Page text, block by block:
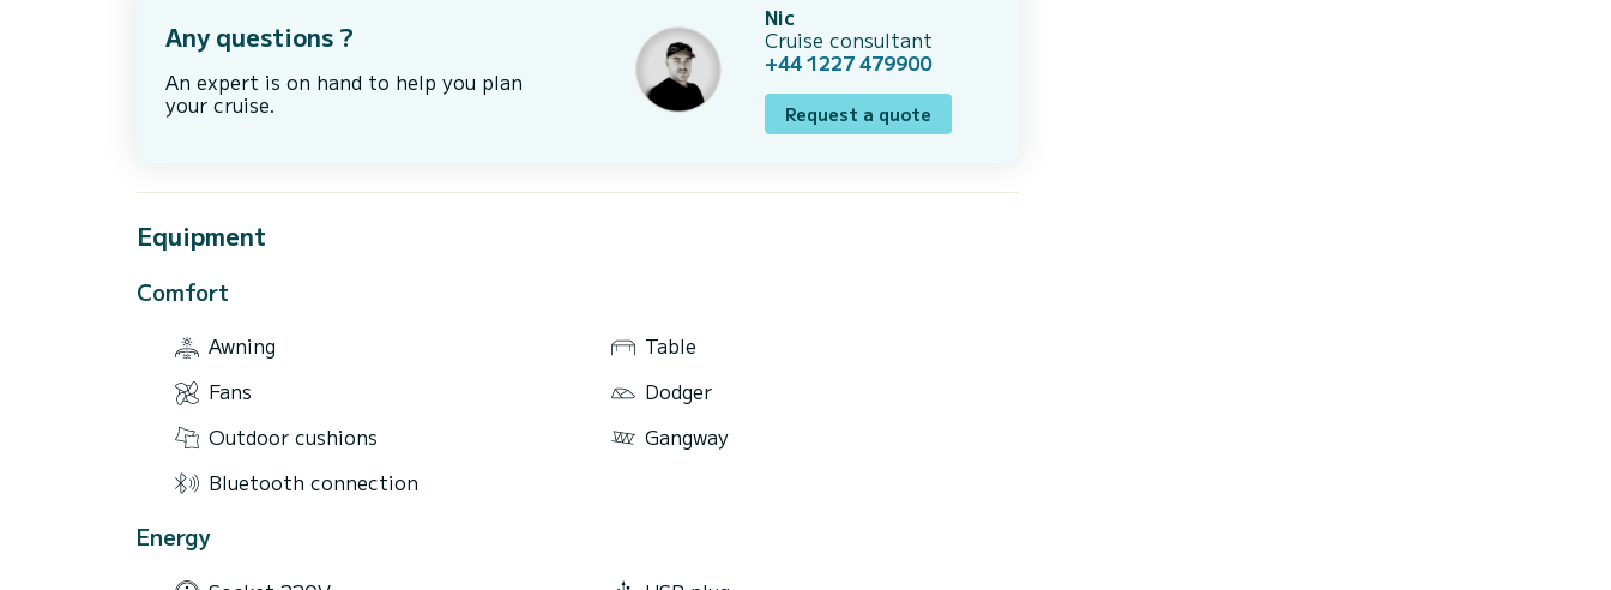
Any questions ?
An expert is on hand to help you plan
your cruise.
Nic
Cruise consultant
+44 1227 479900
Request a quote
Equipment
Comfort
Awning
Table
Fans
Dodger
Outdoor cushions
Gangway
Bluetooth connection
Energy